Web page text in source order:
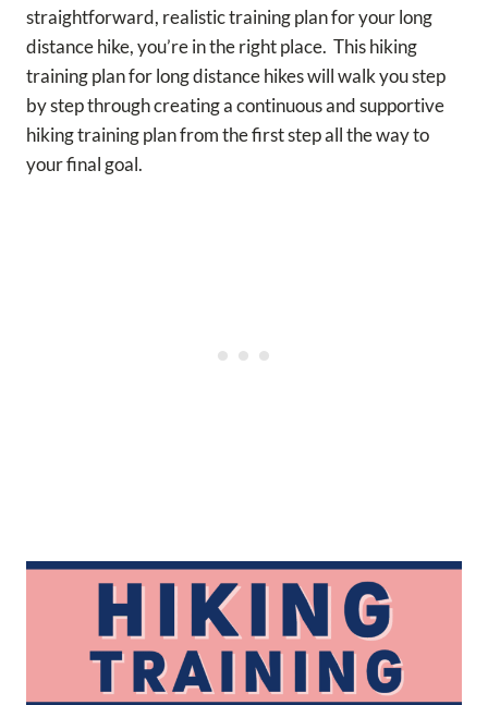
straightforward, realistic training plan for your long
distance hike, you’re in the right place. This hiking
training plan for long distance hikes will walk you step
by step through creating a continuous and supportive
hiking training plan from the first step all the way to
your final goal.